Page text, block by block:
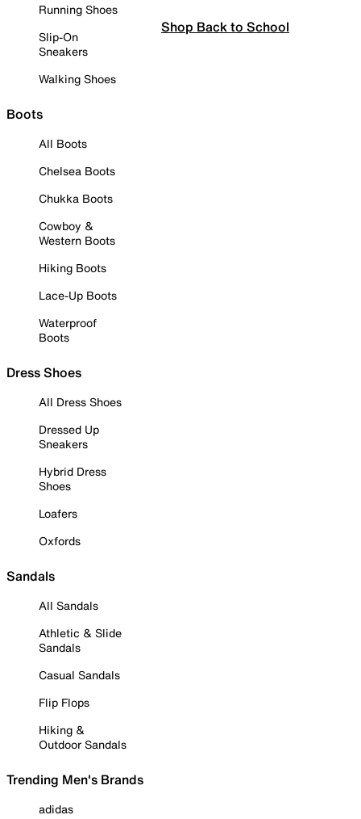
Running Shoes
Slip-On
Sneakers
Walking Shoes
Boots
All Boots
Chelsea Boots
Chukka Boots
Cowboy &
Western Boots
Hiking Boots
Lace-Up Boots
Waterproof
Boots
Dress Shoes
All Dress Shoes
Dressed Up
Sneakers
Hybrid Dress
Shoes
Loafers
Oxfords
Sandals
All Sandals
Athletic & Slide
Sandals
Casual Sandals
Flip Flops
Hiking &
Outdoor Sandals
Trending Men's Brands
adidas
Shop Back to School